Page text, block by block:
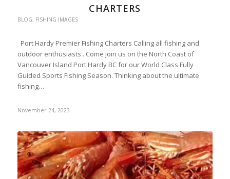
CHARTERS
BLOG, FISHING IMAGES
Port Hardy Premier Fishing Charters Calling all fishing and
outdoor enthusiasts . Come join us on the North Coast of
Vancouver Island Port Hardy BC for our World Class Fully
Guided Sports Fishing Season. Thinking about the ultimate
fishing…
November 24, 2023